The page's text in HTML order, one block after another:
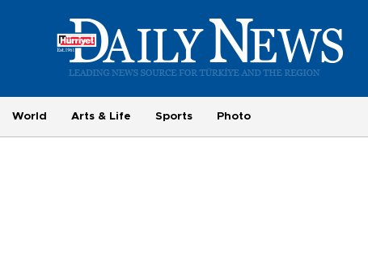
World Arts & Life Sports Photo